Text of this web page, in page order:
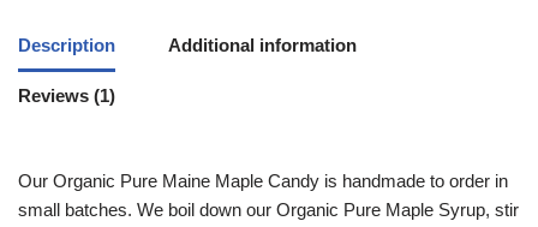
Description Additional information
Reviews (1)
Our Organic Pure Maine Maple Candy is handmade to order in
small batches. We boil down our Organic Pure Maple Syrup, stir